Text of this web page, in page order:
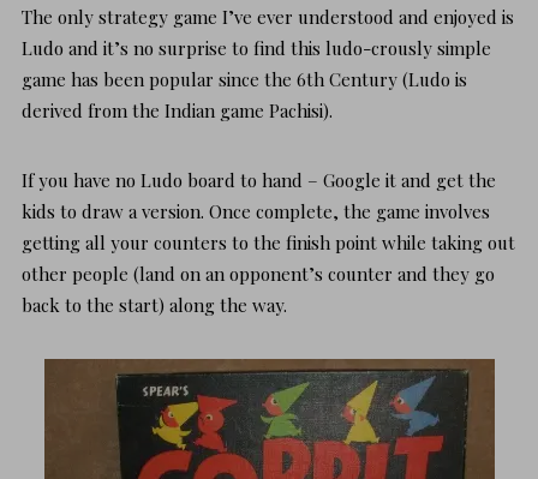
The only strategy game I’ve ever understood and enjoyed is
Ludo and it’s no surprise to find this ludo-crously simple
game has been popular since the 6th Century (Ludo is
derived from the Indian game Pachisi).
If you have no Ludo board to hand – Google it and get the
kids to draw a version. Once complete, the game involves
getting all your counters to the finish point while taking out
other people (land on an opponent’s counter and they go
back to the start) along the way.